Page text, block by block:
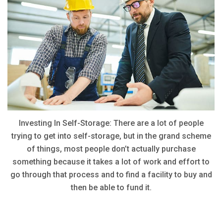
Investing In Self-Storage: There are a lot of people
trying to get into self-storage, but in the grand scheme
of things, most people don’t actually purchase
something because it takes a lot of work and effort to
go through that process and to find a facility to buy and
then be able to fund it.